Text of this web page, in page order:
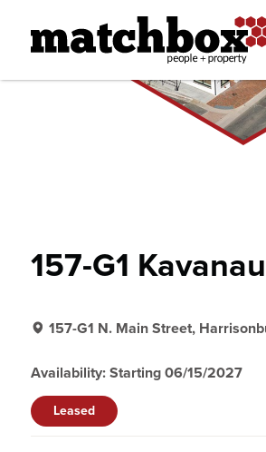
157-G1
157-G1 N. Main Street,
Availability: Starting 06/15/2027
Leased